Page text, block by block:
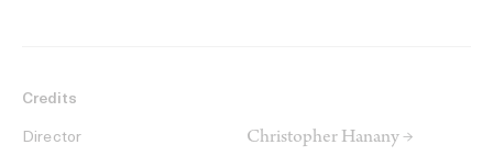
Credits
Director Christopher Hanany →